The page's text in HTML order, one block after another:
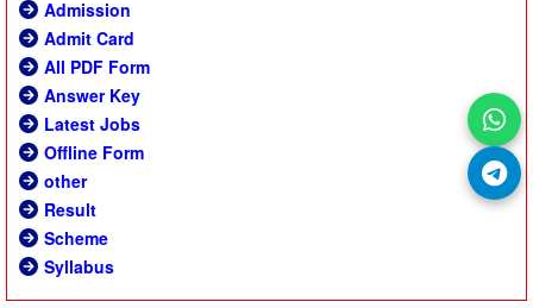
Admission
Admit Card
All PDF Form
Answer Key
Latest Jobs
Offline Form
other
Result
Scheme
Syllabus